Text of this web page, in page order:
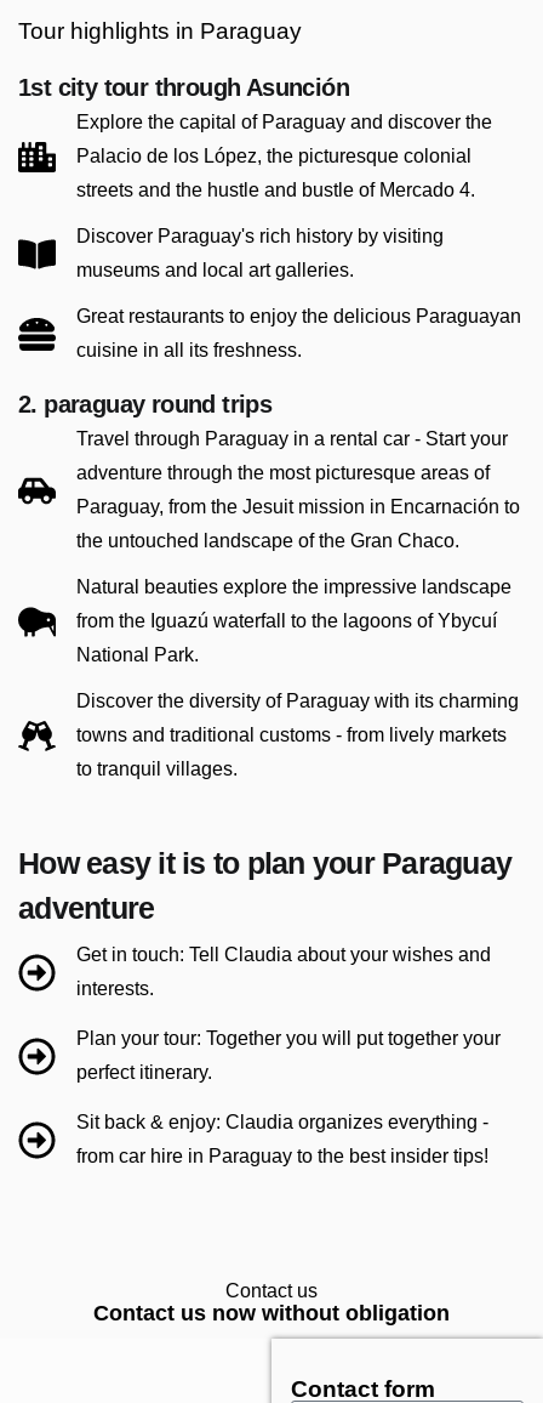
Tour highlights in Paraguay
1st city tour through Asunción
Explore the capital of Paraguay and discover the
Palacio de los López, the picturesque colonial
streets and the hustle and bustle of Mercado 4.
Discover Paraguay's rich history by visiting
museums and local art galleries.
Great restaurants to enjoy the delicious Paraguayan
cuisine in all its freshness.
2. paraguay round trips
Travel through Paraguay in a rental car - Start your
adventure through the most picturesque areas of
Paraguay, from the Jesuit mission in Encarnación to
the untouched landscape of the Gran Chaco.
Natural beauties explore the impressive landscape
from the Iguazú waterfall to the lagoons of Ybycuí
National Park.
Discover the diversity of Paraguay with its charming
towns and traditional customs - from lively markets
to tranquil villages.
How easy it is to plan your Paraguay
adventure
Get in touch: Tell Claudia about your wishes and
interests.
Plan your tour: Together you will put together your
perfect itinerary.
Sit back & enjoy: Claudia organizes everything -
from car hire in Paraguay to the best insider tips!
Contact us
Contact us now without obligation
Contact form